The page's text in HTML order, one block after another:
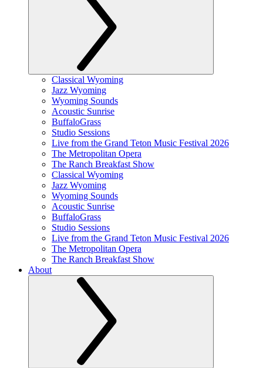
Classical Wyoming
Jazz Wyoming
Wyoming Sounds
Acoustic Sunrise
BuffaloGrass
Studio Sessions
Live from the Grand Teton Music Festival 2026
The Metropolitan Opera
The Ranch Breakfast Show
Classical Wyoming
Jazz Wyoming
Wyoming Sounds
Acoustic Sunrise
BuffaloGrass
Studio Sessions
Live from the Grand Teton Music Festival 2026
The Metropolitan Opera
The Ranch Breakfast Show
About